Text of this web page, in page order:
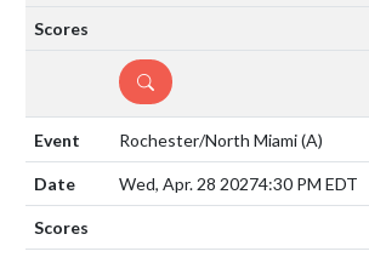
DETAILS
Rochester/North Miami(A)
Wed, Apr. 28 20274:30 PM EDT